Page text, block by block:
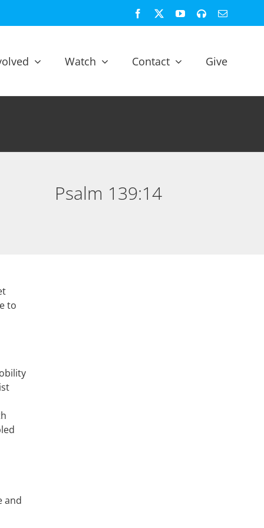
Facebook YouTubeSpotifyEmail
Watch Contact Give
Psalm 139:14
to
and